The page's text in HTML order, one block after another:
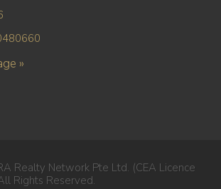
»
Realty Network Pte Ltd. (CEA Licence
Rights Reserved.